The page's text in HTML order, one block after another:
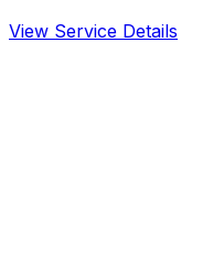
View Service Details